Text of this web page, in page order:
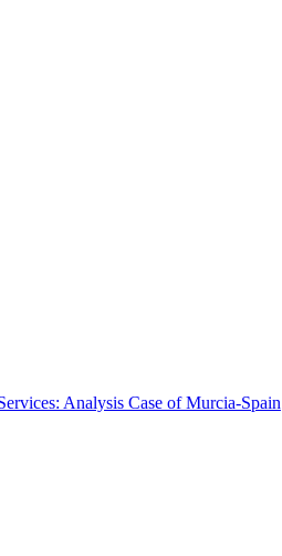
Analysis Case of Murcia-Spain